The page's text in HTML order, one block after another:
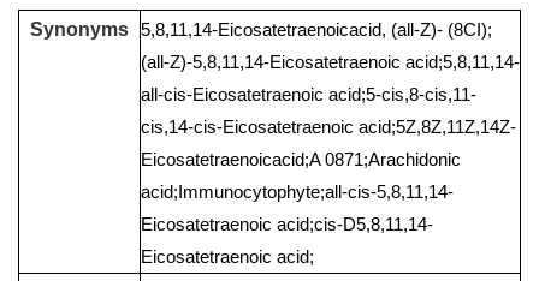
Synonyms 5,8,11,14-Eicosatetraenoicacid, (all-Z)- (8CI);
(all-Z)-5,8,11,14-Eicosatetraenoic acid;5,8,11,14-
all-cis-Eicosatetraenoic acid;5-cis,8-cis,11-
cis,14-cis-Eicosatetraenoic acid;5Z,8Z,11Z,14Z-
Eicosatetraenoicacid;A 0871;Arachidonic
acid;Immunocytophyte;all-cis-5,8,11,14-
Eicosatetraenoic acid;cis-D5,8,11,14-
Eicosatetraenoic acid;